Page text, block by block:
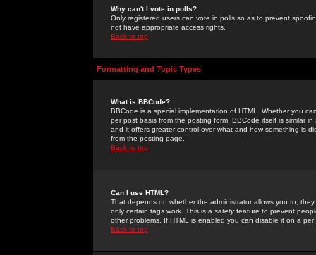
Why can't I vote in polls?
Only registered users can vote in polls so as to prevent
not have appropriate access rights.
Back to top
Formatting and Topic Types
What is BBCode?
BBCode is a special implementation of HTML. Whether you
per post basis from the posting form. BBCode itself is similar
and it offers greater control over what and how something is
from the posting page.
Back to top
Can I use HTML?
That depends on whether the administrator allows you to;
only certain tags work. This is a safetyfeature to prevent
other problems. If HTML is enabled you can disable it on a
Back to top